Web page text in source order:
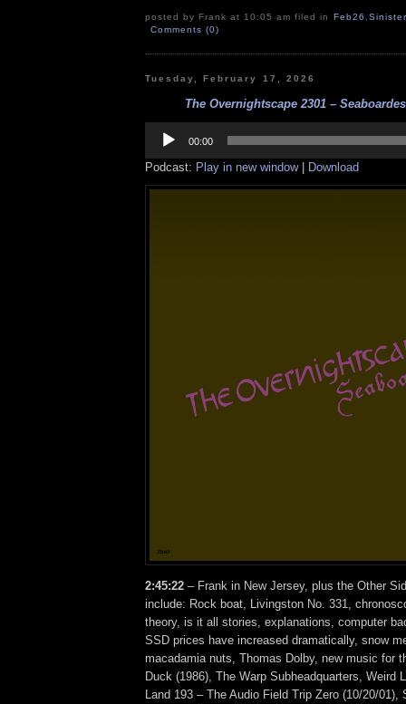
posted by Frank at 10:05 am filed in Feb26
Comments (0)
Tuesday, February 17, 2026
The Overnightscape 2301 –
Player
00:00
Podcast: Play in new window| Download
2:45:22 – Frank in New Jersey, plus the Other
include: Rock boat, Livingston No. 331,
theory, is it all stories, explanations, computer
SSD prices have increased dramatically, snow
macadamia nuts, Thomas Dolby, new music for
Duck (1986), The Warp Subheadquarters, Weird
Land 193 – The Audio Field Trip Zero (10/20/01),